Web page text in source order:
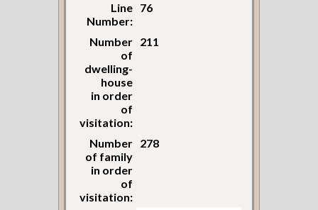
Line
Number:
76
Number
of
dwelling-
house
in order
of
visitation:
211
Number
of family
in order
of
visitation:
278